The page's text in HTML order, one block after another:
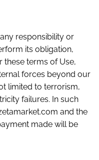
responsibility or
its obligation,
these terms of Use,
forces beyond our
limited to terrorism,
failures. In such
and the
made will be